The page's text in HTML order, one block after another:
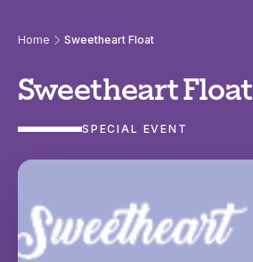
Home Sweetheart Float
Sweetheart Float
SPECIAL EVENT